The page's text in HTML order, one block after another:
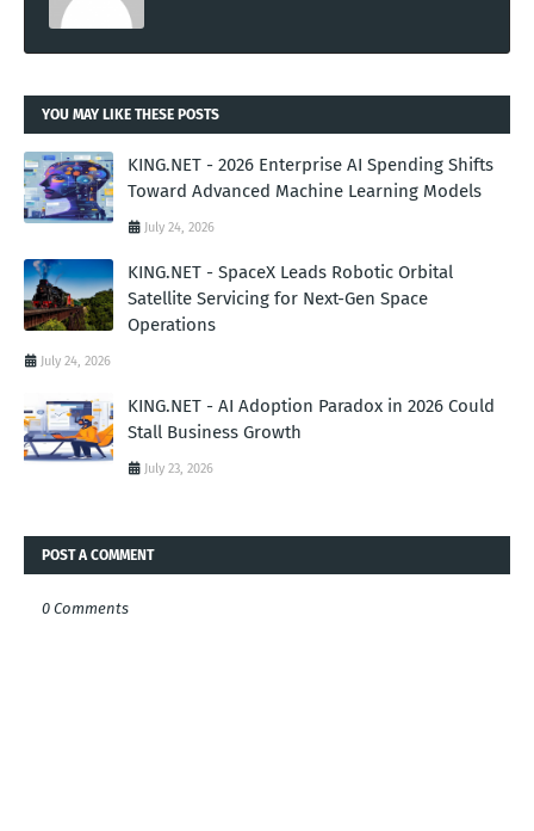
YOU MAY LIKE THESE POSTS
KING.NET - 2026 Enterprise AI Spending Shifts
Toward Advanced Machine Learning Models
July 24, 2026
KING.NET - SpaceX Leads Robotic Orbital
Satellite Servicing for Next-Gen Space
Operations
July 24, 2026
KING.NET - AI Adoption Paradox in 2026 Could
Stall Business Growth
July 23, 2026
POST A COMMENT
0 Comments